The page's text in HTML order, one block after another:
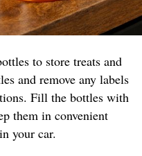
to store treats and
and remove any labels
Fill the bottles with
them in convenient
your car.